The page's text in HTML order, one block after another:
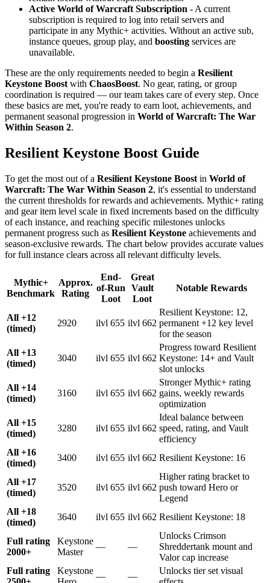
Active World of Warcraft Subscription - A current
subscription is required to log into retail servers and
participate in any Mythic+ activities. Without an active sub,
instance queues, group play, and boosting services are
unavailable.
These are the only requirements needed to begin a Resilient
Keystone Boost with ChaosBoost. No gear, rating, or group
coordination is required — our team takes care of every step. Once
these basics are met, you're ready to earn loot, achievements, and
permanent seasonal progression in World of Warcraft: The War
Within Season 2.
Resilient Keystone Boost Guide
To get the most out of a Resilient Keystone Boost in World of
Warcraft: The War Within Season 2, it's essential to understand
the current thresholds for rewards and achievements. Mythic+ rating
and gear item level scale in fixed increments based on the difficulty
of each instance, and reaching specific milestones unlocks
permanent progress such as Resilient Keystone achievements and
season-exclusive rewards. The chart below provides accurate values
for full instance clears across all relevant difficulty levels.
Mythic+
Benchmark
Approx.
Rating
End-
of-Run
Loot
Great
Vault
Loot
Notable Rewards
All +12
(timed)
2920 ilvl 655 ilvl 662
Resilient Keystone: 12,
permanent +12 key level
for the season
All +13
(timed)
3040 ilvl 655 ilvl 662
Progress toward Resilient
Keystone: 14+ and Vault
slot unlocks
All +14
(timed)
3160 ilvl 655 ilvl 662
Stronger Mythic+ rating
gains, weekly rewards
optimization
All +15
(timed)
3280 ilvl 655 ilvl 662
Ideal balance between
speed, rating, and Vault
efficiency
All +16
(timed)
3400 ilvl 655 ilvl 662 Resilient Keystone: 16
All +17
(timed)
3520 ilvl 655 ilvl 662
Higher rating bracket to
push toward Hero or
Legend
All +18
(timed)
3640 ilvl 655 ilvl 662 Resilient Keystone: 18
Full rating
2000+
Keystone
Master
— —
Unlocks Crimson
Shreddertank mount and
Valor cap increase
Full rating
Keystone
— —
Unlocks tier set visual